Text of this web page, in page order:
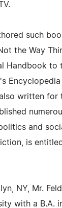
such
the Way
Handbook to
written for
and
is
NY, Mr.
with a B.A.